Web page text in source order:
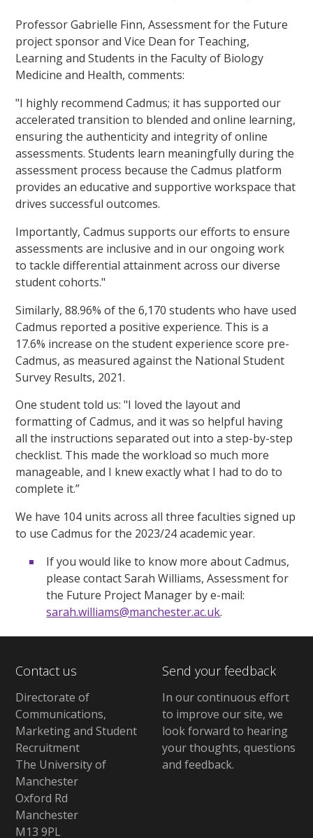
Professor Gabrielle Finn, Assessment for the Future
project sponsor and Vice Dean for Teaching,
Learning and Students in the Faculty of Biology
Medicine and Health, comments:
"I highly recommend Cadmus; it has supported our
accelerated transition to blended and online learning,
ensuring the authenticity and integrity of online
assessments. Students learn meaningfully during the
assessment process because the Cadmus platform
provides an educative and supportive workspace that
drives successful outcomes.
Importantly, Cadmus supports our efforts to ensure
assessments are inclusive and in our ongoing work
to tackle differential attainment across our diverse
student cohorts."
Similarly, 88.96% of the 6,170 students who have used
Cadmus reported a positive experience. This is a
17.6% increase on the student experience score pre-
Cadmus, as measured against the National Student
Survey Results, 2021.
One student told us: "I loved the layout and
formatting of Cadmus, and it was so helpful having
all the instructions separated out into a step-by-step
checklist. This made the workload so much more
manageable, and I knew exactly what I had to do to
complete it.”
We have 104 units across all three faculties signed up
to use Cadmus for the 2023/24 academic year.
If you would like to know more about Cadmus,
please contact Sarah Williams, Assessment for
the Future Project Manager by e-mail:
sarah.williams@manchester.ac.uk.
Contact us
Directorate of
Communications,
Marketing and Student
Recruitment
The University of
Manchester
Oxford Rd
Manchester
M13 9PL
Send your feedback
In our continuous effort
to improve our site, we
look forward to hearing
your thoughts, questions
and feedback.